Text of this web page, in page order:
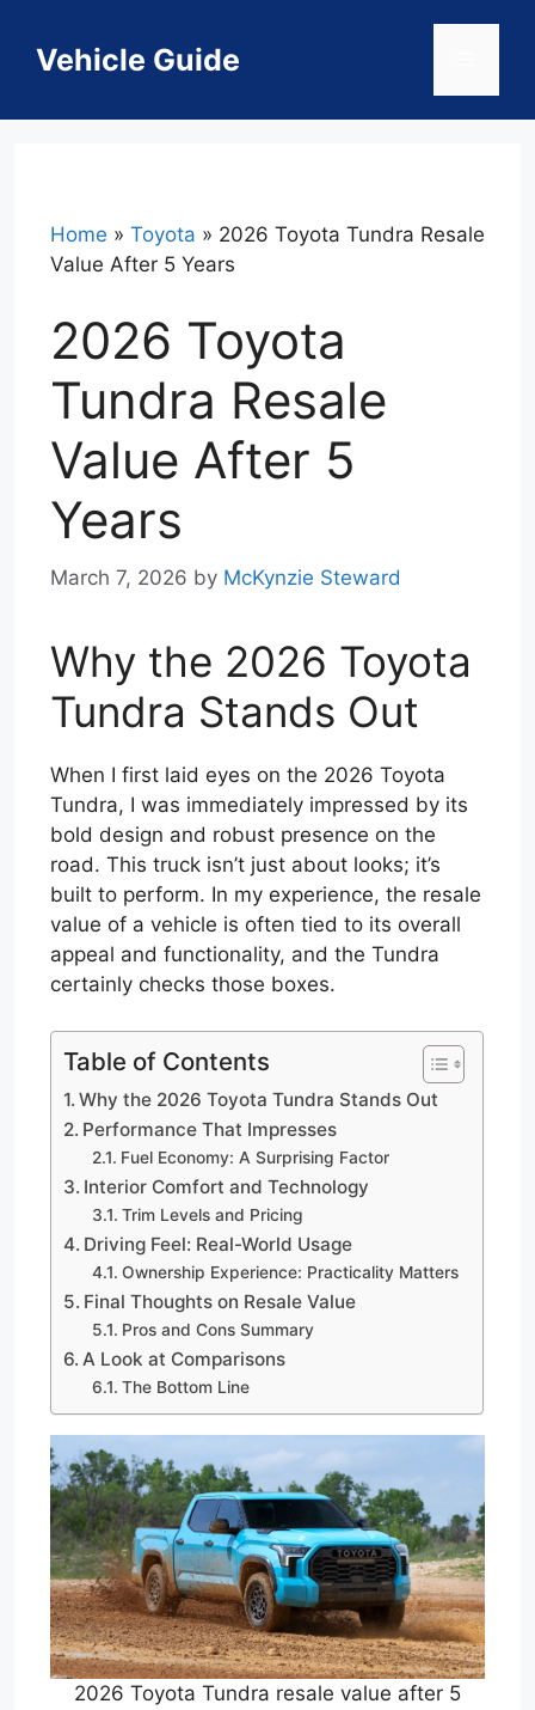
contentVehicle Guide
Home » Toyota » 2026 Toyota Tundra Resale
Value After 5 Years
2026 Toyota
Tundra Resale
Value After 5
Years
March 7, 2026 by McKynzie Steward
Why the 2026 Toyota
Tundra Stands Out
When I first laid eyes on the 2026 Toyota
Tundra, I was immediately impressed by its
bold design and robust presence on the
road. This truck isn’t just about looks; it’s
built to perform. In my experience, the resale
value of a vehicle is often tied to its overall
appeal and functionality, and the Tundra
certainly checks those boxes.
Table of Contents
Why the 2026 Toyota Tundra Stands Out
Performance That Impresses
Fuel Economy: A Surprising Factor
Interior Comfort and Technology
Trim Levels and Pricing
Driving Feel: Real-World Usage
Ownership Experience: Practicality Matters
Final Thoughts on Resale Value
Pros and Cons Summary
A Look at Comparisons
The Bottom Line
2026 Toyota Tundra resale value after 5